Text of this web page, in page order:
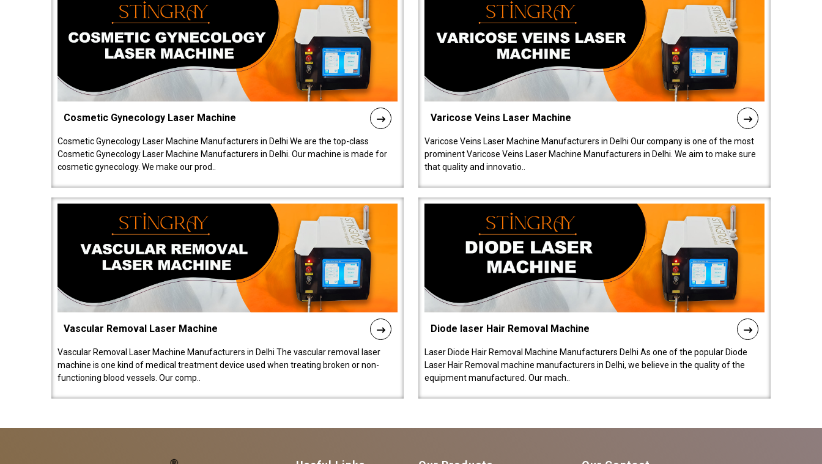
Cosmetic Gynecology Laser Machine
Cosmetic Gynecology Laser Machine Manufacturers in Delhi We are the top-class
Cosmetic Gynecology Laser Machine Manufacturers in Delhi. Our machine is made for
cosmetic gynecology. We make our prod..
Varicose Veins Laser Machine
Varicose Veins Laser Machine Manufacturers in Delhi Our company is one of the most
prominent Varicose Veins Laser Machine Manufacturers in Delhi. We aim to make sure
that quality and innovatio..
Vascular Removal Laser Machine
Vascular Removal Laser Machine Manufacturers in Delhi The vascular removal laser
machine is one kind of medical treatment device used when treating broken or non-
functioning blood vessels. Our comp..
Diode laser Hair Removal Machine
Laser Diode Hair Removal Machine Manufacturers Delhi As one of the popular Diode
Laser Hair Removal machine manufacturers in Delhi, we believe in the quality of the
equipment manufactured. Our mach..